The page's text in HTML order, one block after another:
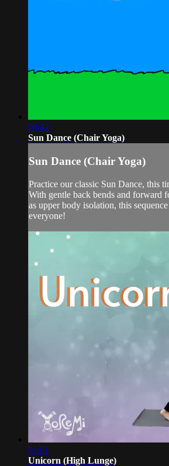
00:42
Sun Dance (Chair Yoga)
Sun Dance (Chair Yoga)
Practice our classic Sun Dance, this
With gentle back bends and forward
as upper body isolation, this
everyone!
01:01
Unicorn (High Lunge)